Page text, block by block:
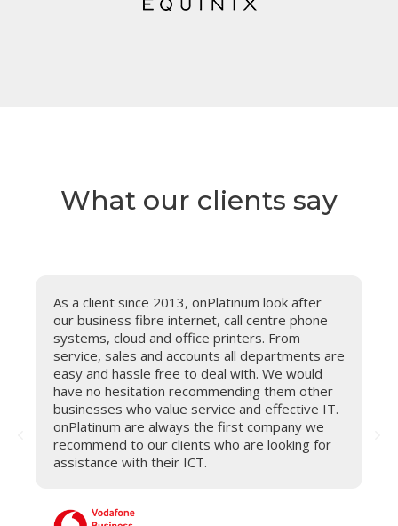
What our clients say
As a client since 2013, onPlatinum look after
our business fibre internet, call centre phone
systems, cloud and office printers. From
service, sales and accounts all departments are
easy and hassle free to deal with. We would
have no hesitation recommending them other
businesses who value service and effective IT.
onPlatinum are always the first company we
recommend to our clients who are looking for
assistance with their ICT.